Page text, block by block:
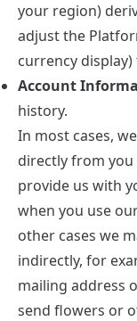
your region)
adjust the
currency
Account
history.
In most cases,
directly from you
provide us with
when you use
other cases we
indirectly, for
mailing address
send flowers or